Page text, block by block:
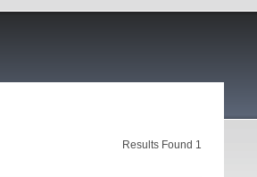
Results Found 1